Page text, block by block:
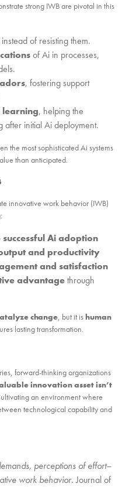
strong IWB are pivotal in this
of resisting them.
of Ai in processes,
, fostering support
learning, helping the
after initial Ai deployment.
the most sophisticated Ai systems
than anticipated.
innovative work behavior (IWB)
Ai adoption
and productivity
and satisfaction
advantagethrough
change, but it ishuman
lasting transformation.
forward-thinking organizations
innovation asset isn’t
an environment where
technological capability and
perceptions of effort–
work behavior. Journal of